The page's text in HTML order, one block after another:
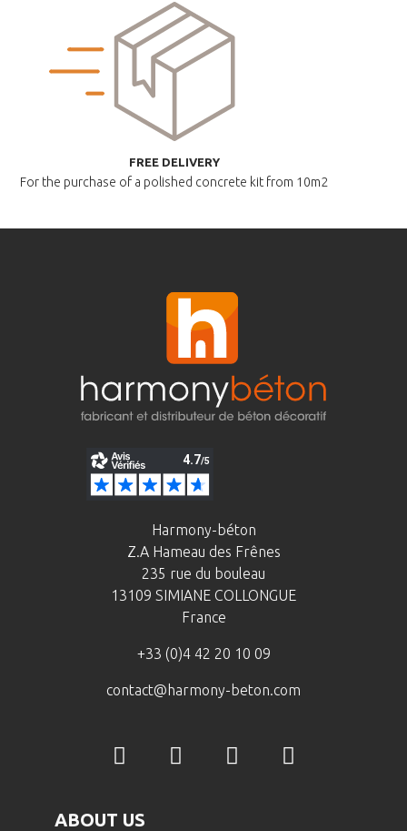
FREE DELIVERY
For the purchase of a polished concrete kit from 10m2
Harmony-béton
Z.A Hameau des Frênes
235 rue du bouleau
13109 SIMIANE COLLONGUE
France
+33 (0)4 42 20 10 09
contact@harmony-beton.com
ABOUT US